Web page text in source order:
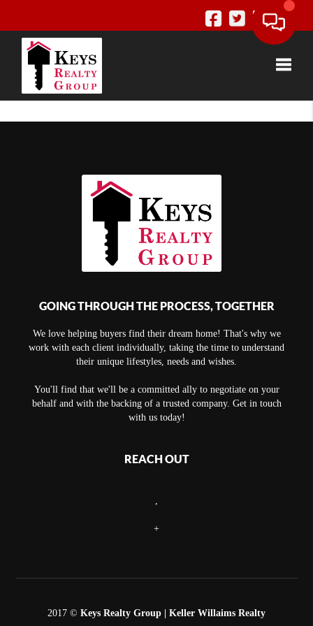
GOING THROUGH THE PROCESS, TOGETHER
We love helping buyers find their dream home! That's why we
work with each client individually, taking the time to understand
their unique lifestyles, needs and wishes.
You'll find that we'll be a committed ally to negotiate on your
behalf and with the backing of a trusted company. Get in touch
with us today!
REACH OUT
+
2017 © Keys Realty Group | Keller Willaims Realty